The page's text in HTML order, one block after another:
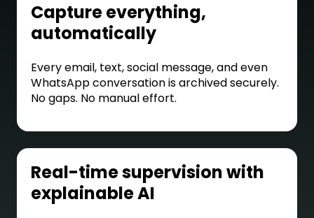
Capture everything,
automatically
Every email, text, social message, and even
WhatsApp conversation is archived securely.
No gaps. No manual effort.
Real-time supervision with
explainable AI